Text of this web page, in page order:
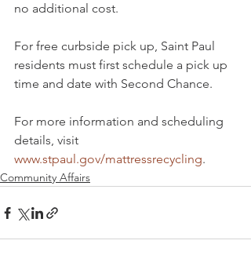
no additional cost.
For free curbside pick up, Saint Paul
residents must first schedule a pick up
time and date with Second Chance.
For more information and scheduling
details, visit
www.stpaul.gov/mattressrecycling.
Community Affairs